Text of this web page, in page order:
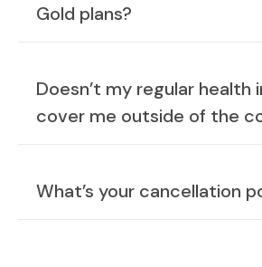
Gold plans?
Doesn’t my regular health
cover me outside of the
What’s your cancellation